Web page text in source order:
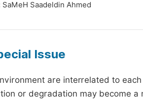
SaMeH Saadeldin Ahmed
Issue
are interrelated to
or degradation may become